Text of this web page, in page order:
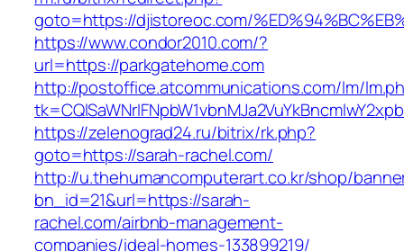
goto=https://djistoreoc.com/
https://www.condor2010.com/?
url=https://parkgatehome.com
http://postoffice.atcommunications.com/lm/
https://zelenograd24.ru/bitrix/rk.php?
goto=https://sarah-rachel.com/
http://u.thehumancomputerart.co.kr/shop/
bn_id=21&url=https://sarah-
rachel.com/airbnb-management-
companies/ideal-homes-133899219/